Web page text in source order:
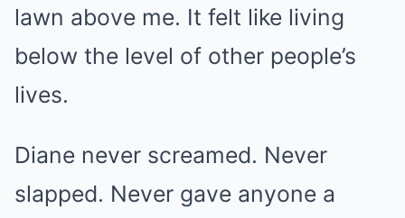
lawn above me. It felt like living
below the level of other people’s
lives.
Diane never screamed. Never
slapped. Never gave anyone a